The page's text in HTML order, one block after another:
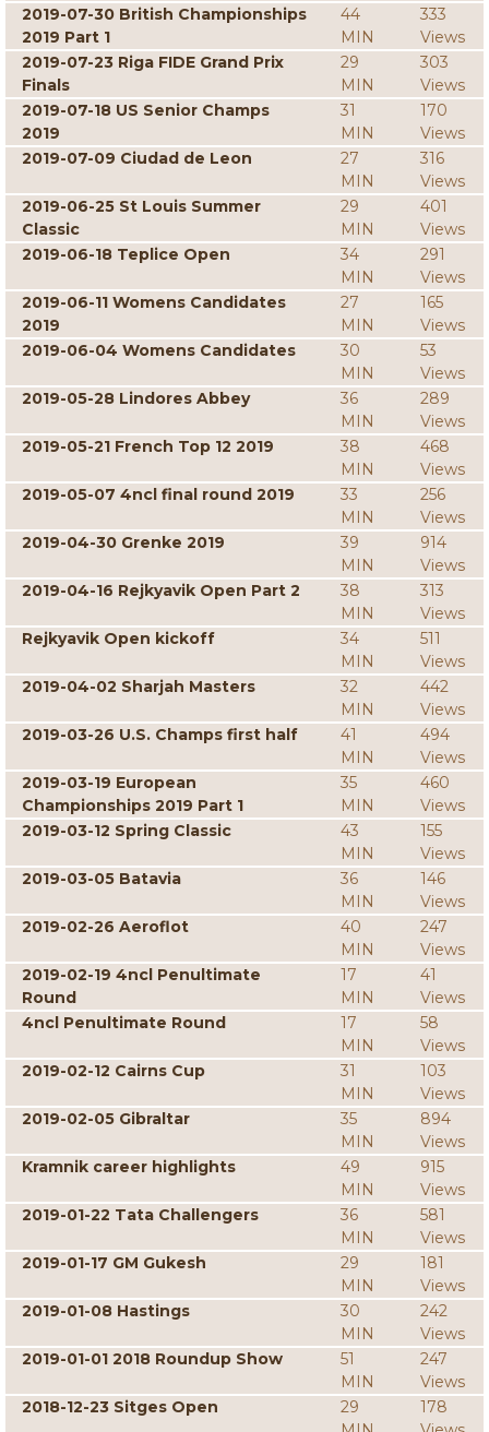
2019-07-30 British Championships
2019 Part 1
44
MIN
333
Views
2019-07-23 Riga FIDE Grand Prix
Finals
29
MIN
303
Views
2019-07-18 US Senior Champs
2019
31
MIN
170
Views
2019-07-09 Ciudad de Leon
27
MIN
316
Views
2019-06-25 St Louis Summer
Classic
29
MIN
401
Views
2019-06-18 Teplice Open
34
MIN
291
Views
2019-06-11 Womens Candidates
2019
27
MIN
165
Views
2019-06-04 Womens Candidates
30
MIN
53
Views
2019-05-28 Lindores Abbey
36
MIN
289
Views
2019-05-21 French Top 12 2019
38
MIN
468
Views
2019-05-07 4ncl final round 2019
33
MIN
256
Views
2019-04-30 Grenke 2019
39
MIN
914
Views
2019-04-16 Rejkyavik Open Part 2
38
MIN
313
Views
Rejkyavik Open kickoff
34
MIN
511
Views
2019-04-02 Sharjah Masters
32
MIN
442
Views
2019-03-26 U.S. Champs first half
41
MIN
494
Views
2019-03-19 European
Championships 2019 Part 1
35
MIN
460
Views
2019-03-12 Spring Classic
43
MIN
155
Views
2019-03-05 Batavia
36
MIN
146
Views
2019-02-26 Aeroflot
40
MIN
247
Views
2019-02-19 4ncl Penultimate
Round
17
MIN
41
Views
4ncl Penultimate Round
17
MIN
58
Views
2019-02-12 Cairns Cup
31
MIN
103
Views
2019-02-05 Gibraltar
35
MIN
894
Views
Kramnik career highlights
49
MIN
915
Views
2019-01-22 Tata Challengers
36
MIN
581
Views
2019-01-17 GM Gukesh
29
MIN
181
Views
2019-01-08 Hastings
30
MIN
242
Views
2019-01-01 2018 Roundup Show
51
MIN
247
Views
2018-12-23 Sitges Open
29
178